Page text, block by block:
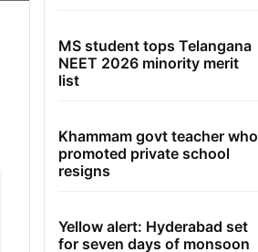
MS student tops Telangana
NEET 2026 minority merit
list
Khammam govt teacher who
promoted private school
resigns
Yellow alert: Hyderabad set
for seven days of monsoon